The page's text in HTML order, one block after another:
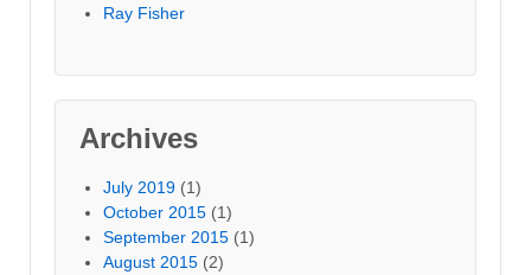
Ray Fisher
Archives
July 2019 (1)
October 2015 (1)
September 2015 (1)
August 2015 (2)